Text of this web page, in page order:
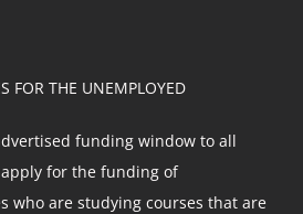
FOR THE UNEMPLOYED
funding window to all
for the funding of
who are studying courses that are